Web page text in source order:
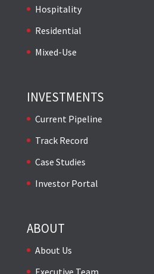
Hospitality
Residential
Mixed-Use
INVESTMENTS
Current Pipeline
Track Record
Case Studies
Investor Portal
ABOUT
About Us
Executive Team